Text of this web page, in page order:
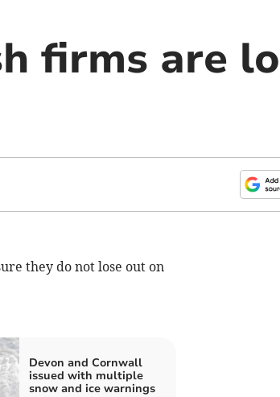
firms are
they do not lose out on
Devon and Cornwall
issued with multiple
snow and ice warnings